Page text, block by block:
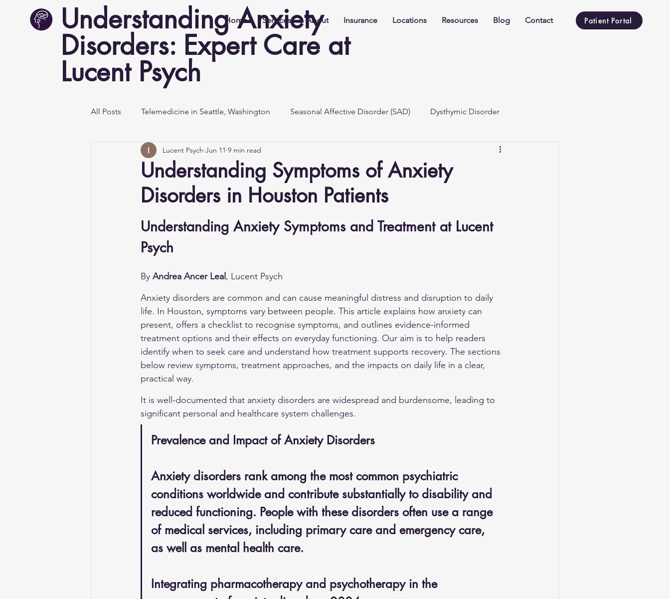
Understanding Anxiety
Disorders: Expert Care at
Lucent Psych
Home Services About Insurance Locations Resources Blog Contact Patient Portal
All Posts Telemedicine in Seattle, Washington Seasonal Affective Disorder (SAD) Dysthymic Disorder
Mental Health Awareness
Understanding Symptoms of Anxiety
Disorders in Houston Patients
Lucent Psych Jun 11 9 min read
Understanding Anxiety Symptoms and Treatment at Lucent
Psych
By Andrea Ancer Leal , Lucent Psych
Anxiety disorders are common and can cause meaningful distress and disruption to daily
life. In Houston, symptoms vary between people. This article explains how anxiety can
present, offers a checklist to recognise symptoms, and outlines evidence-informed
treatment options and their effects on everyday functioning. Our aim is to help readers
identify when to seek care and understand how treatment supports recovery. The sections
below review symptoms, treatment approaches, and the impacts on daily life in a clear,
practical way.
It is well-documented that anxiety disorders are widespread and burdensome, leading to
significant personal and healthcare system challenges.
Prevalence and Impact of Anxiety Disorders
Anxiety disorders rank among the most common psychiatric
conditions worldwide and contribute substantially to disability and
reduced functioning. People with these disorders often use a range
of medical services, including primary care and emergency care,
as well as mental health care.
Integrating pharmacotherapy and psychotherapy in the